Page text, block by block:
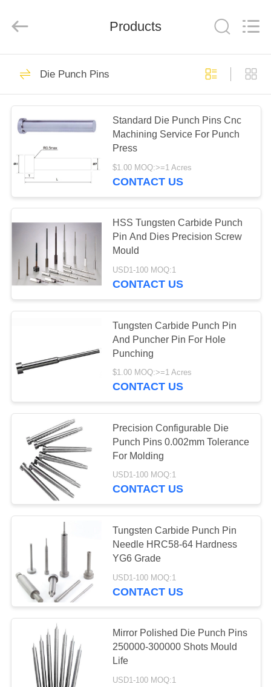
HOME
PRODUCTS
ABOUT
US
FACTORY
TOUR
QUALITY
CONTROL
CONTACT
REQUEST
QUOTE
Copyright
mould-
ECER
Precision Mould
Parts
Precision Hardware
Parts
30
CNC Precision
Machining Parts
21
Precision Punches
Dies
Tungsten Carbide
Punch
Products
Die Punch Pins
Standard Die Punch Pins Cnc
Machining Service For Punch
Press
$1.00 MOQ:>=1 Acres
CONTACT US
HSS Tungsten Carbide Punch
Pin And Dies Precision Screw
Mould
USD1-100 MOQ:1
CONTACT US
Tungsten Carbide Punch Pin
And Puncher Pin For Hole
Punching
$1.00 MOQ:>=1 Acres
CONTACT US
Precision Configurable Die
Punch Pins 0.002mm Tolerance
For Molding
USD1-100 MOQ:1
CONTACT US
Tungsten Carbide Punch Pin
Needle HRC58-64 Hardness
YG6 Grade
USD1-100 MOQ:1
CONTACT US
Mirror Polished Die Punch Pins
250000-300000 Shots Mould
Life
USD1-100 MOQ:1